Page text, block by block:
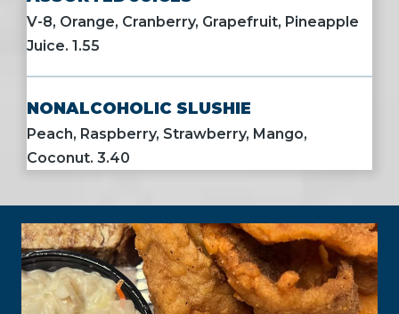
V-8, Orange, Cranberry, Grapefruit, Pineapple
Juice. 1.55
NONALCOHOLIC SLUSHIE
Peach, Raspberry, Strawberry, Mango,
Coconut. 3.40